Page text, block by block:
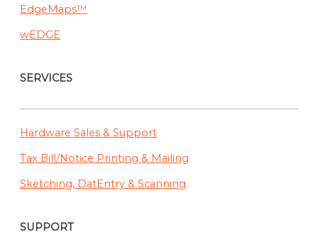
EdgeMaps™
wEDGE
SERVICES
Hardware Sales & Support
Tax Bill/Notice Printing & Mailing
Sketching, DatEntry & Scanning
SUPPORT